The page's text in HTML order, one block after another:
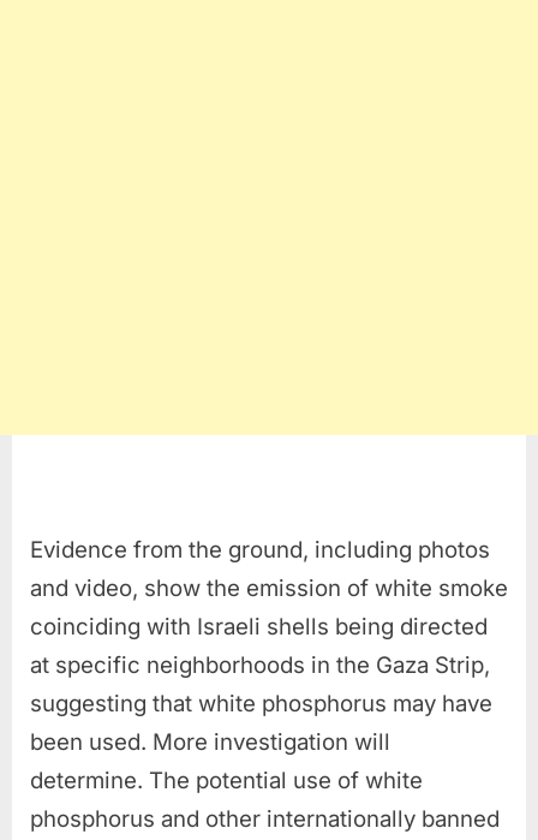
Evidence from the ground, including photos
and video, show the emission of white smoke
coinciding with Israeli shells being directed
at specific neighborhoods in the Gaza Strip,
suggesting that white phosphorus may have
been used. More investigation will
determine. The potential use of white
phosphorus and other internationally banned